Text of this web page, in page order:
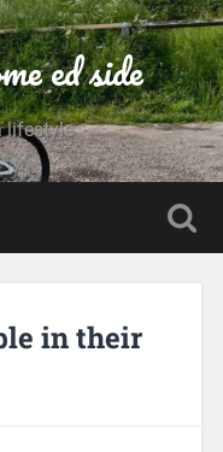
ed side
lifestyle
in their